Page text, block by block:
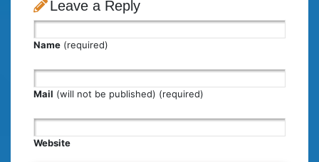
Leave a Reply
Name (required)
Mail (will not be published) (required)
Website